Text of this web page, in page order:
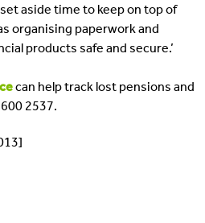
set aside time to keep on top of
organising paperwork and
products safe and secure.’
can help track lost pensions and
2537.